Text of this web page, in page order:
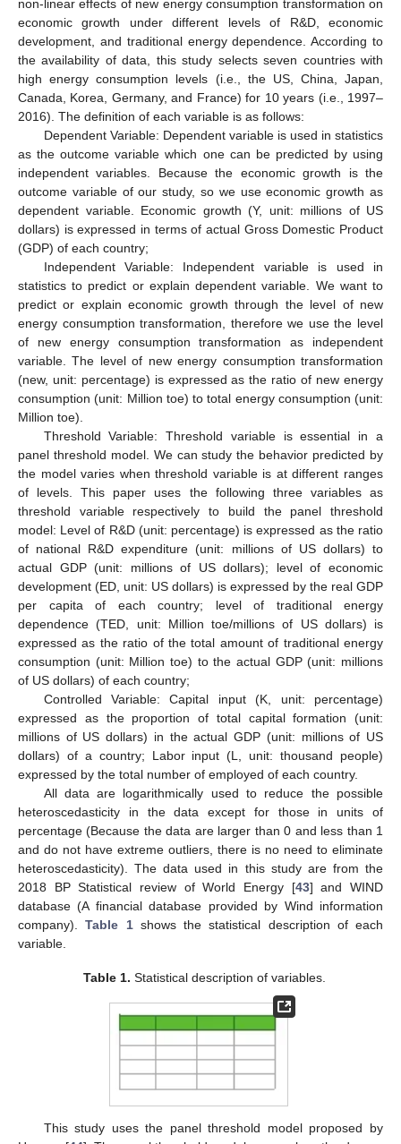
non-linear effects of new energy consumption transformation on
economic growth under different levels of R&D, economic
development, and traditional energy dependence. According to
the availability of data, this study selects seven countries with
high energy consumption levels (i.e., the US, China, Japan,
Canada, Korea, Germany, and France) for 10 years (i.e., 1997–
2016). The definition of each variable is as follows:
Dependent Variable: Dependent variable is used in statistics
as the outcome variable which one can be predicted by using
independent variables. Because the economic growth is the
outcome variable of our study, so we use economic growth as
dependent variable. Economic growth (Y, unit: millions of US
dollars) is expressed in terms of actual Gross Domestic Product
(GDP) of each country;
Independent Variable: Independent variable is used in
statistics to predict or explain dependent variable. We want to
predict or explain economic growth through the level of new
energy consumption transformation, therefore we use the level
of new energy consumption transformation as independent
variable. The level of new energy consumption transformation
(new, unit: percentage) is expressed as the ratio of new energy
consumption (unit: Million toe) to total energy consumption (unit:
Million toe).
Threshold Variable: Threshold variable is essential in a
panel threshold model. We can study the behavior predicted by
the model varies when threshold variable is at different ranges
of levels. This paper uses the following three variables as
threshold variable respectively to build the panel threshold
model: Level of R&D (unit: percentage) is expressed as the ratio
of national R&D expenditure (unit: millions of US dollars) to
actual GDP (unit: millions of US dollars); level of economic
development (ED, unit: US dollars) is expressed by the real GDP
per capita of each country; level of traditional energy
dependence (TED, unit: Million toe/millions of US dollars) is
expressed as the ratio of the total amount of traditional energy
consumption (unit: Million toe) to the actual GDP (unit: millions
of US dollars) of each country;
Controlled Variable: Capital input (K, unit: percentage)
expressed as the proportion of total capital formation (unit:
millions of US dollars) in the actual GDP (unit: millions of US
dollars) of a country; Labor input (L, unit: thousand people)
expressed by the total number of employed of each country.
All data are logarithmically used to reduce the possible
heteroscedasticity in the data except for those in units of
percentage (Because the data are larger than 0 and less than 1
and do not have extreme outliers, there is no need to eliminate
heteroscedasticity). The data used in this study are from the
2018 BP Statistical review of World Energy [43] and WIND
database (A financial database provided by Wind information
company).Table 1shows the statistical description of each
variable.
Table 1. Statistical description of variables.
This study uses the panel threshold model proposed by